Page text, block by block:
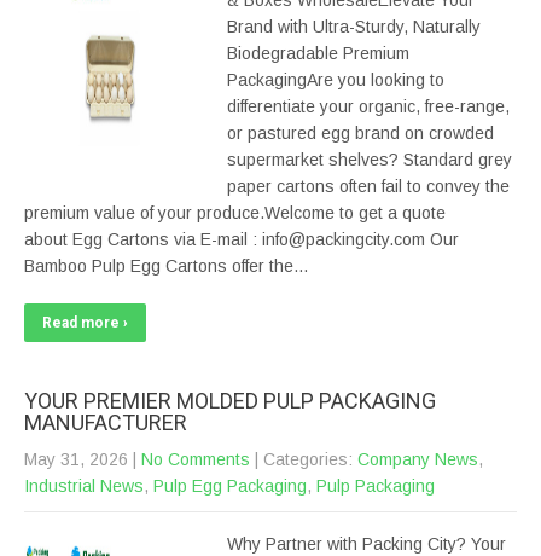
Brand with Ultra-Sturdy, Naturally
Biodegradable Premium
PackagingAre you looking to
differentiate your organic, free-range,
or pastured egg brand on crowded
supermarket shelves? Standard grey
paper cartons often fail to convey the
premium value of your produce.Welcome to get a quote
about Egg Cartons via E-mail : info@packingcity.com Our
Bamboo Pulp Egg Cartons offer the…
Read more ›
YOUR PREMIER MOLDED PULP PACKAGING
MANUFACTURER
May 31, 2026 No Comments | Categories: Company News,
Industrial News, Pulp Egg Packaging, Pulp Packaging
Why Partner with Packing City? Your